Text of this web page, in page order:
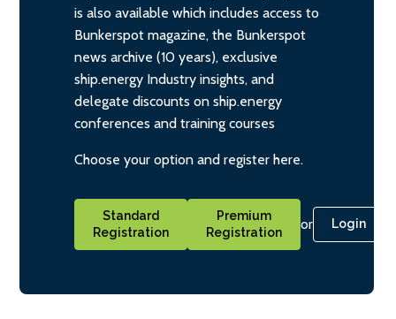
is also available which includes access to
Bunkerspot magazine, the Bunkerspot
news archive (10 years), exclusive
ship.energy Industry insights, and
delegate discounts on ship.energy
conferences and training courses
Choose your option and register here.
Standard
Registration
Premium
Registration
or Login